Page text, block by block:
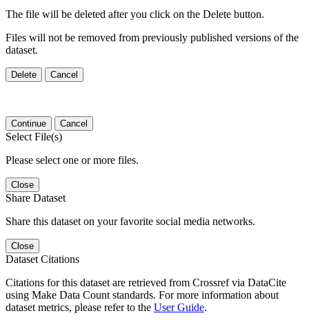
The file will be deleted after you click on the Delete button.
Files will not be removed from previously published versions of the
dataset.
Delete Cancel
Continue Cancel
Select File(s)
Please select one or more files.
Close
Share Dataset
Share this dataset on your favorite social media networks.
Close
Dataset Citations
Citations for this dataset are retrieved from Crossref via DataCite
using Make Data Count standards. For more information about
dataset metrics, please refer to the User Guide.